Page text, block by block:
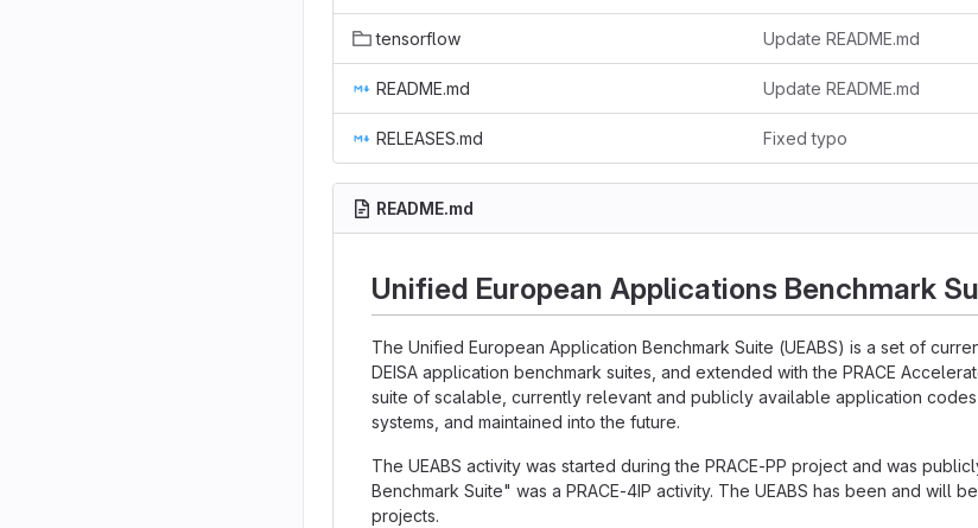
tensorflow Update README.md
README.md Update README.md
RELEASES.md Fixed typo
README.md
Unified European Applications Benchmark
The Unified European Application Benchmark Suite (UEABS) is a set of
DEISA application benchmark suites, and extended with the PRACE
suite of scalable, currently relevant and publicly available application
systems, and maintained into the future.
The UEABS activity was started during the PRACE-PP project and was
Benchmark Suite" was a PRACE-4IP activity. The UEABS has been and will
projects.